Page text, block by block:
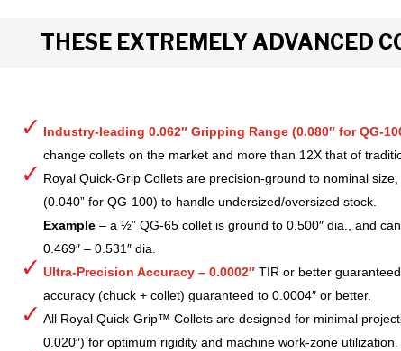
THESE EXTREMELY ADVANCED
Industry-leading 0.062″ Gripping Range (0.080″ for QG-
change collets on the market and more than 12X that of
Royal Quick-Grip Collets are precision-ground to nominal
(0.040” for QG-100) to handle undersized/oversized stock.
Example– a ½” QG-65 collet is ground to 0.500″ dia., and
0.469″ – 0.531″ dia.
Ultra-Precision Accuracy – 0.0002″TIR or better
accuracy (chuck + collet) guaranteed to 0.0004″ or better.
All Royal Quick-Grip™ Collets are designed for minimal
0.020″) for optimum rigidity and machine work-zone utilization.